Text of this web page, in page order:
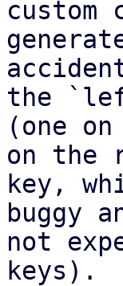
the
(one
on the
key,
buggy
not
keys).